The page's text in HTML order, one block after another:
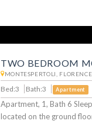
TWO BEDROOM
MONTESPERTOLI,
Bed:3 Bath:3 Apartment
Apartment, 1, Bath 6
located on the ground